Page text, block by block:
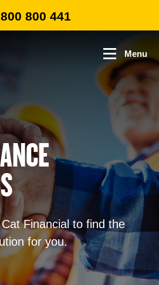
800 441
Menu
Financial to find the
for you.